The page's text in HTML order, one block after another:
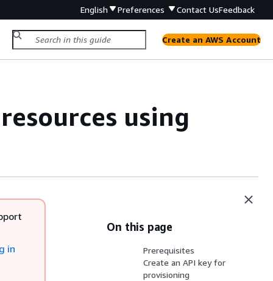
English Preferences Contact UsFeedback
Create an AWS Account
using
in
On this page
Prerequisites
Create an API key for
provisioning